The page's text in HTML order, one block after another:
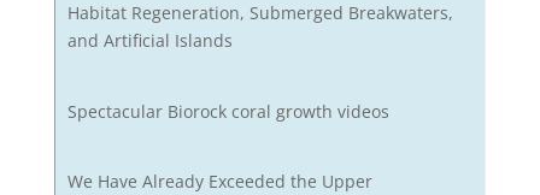
Habitat Regeneration, Submerged Breakwaters,
and Artificial Islands
Spectacular Biorock coral growth videos
We Have Already Exceeded the Upper